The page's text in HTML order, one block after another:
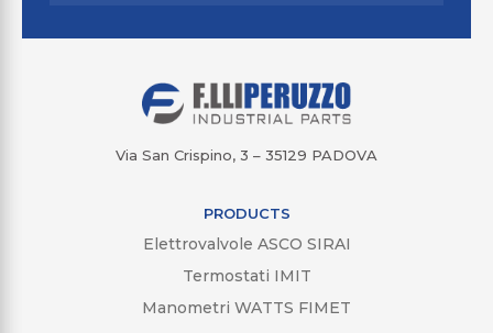
Via San Crispino, 3 – 35129 PADOVA
PRODUCTS
Elettrovalvole ASCO SIRAI
Termostati IMIT
Manometri WATTS FIMET